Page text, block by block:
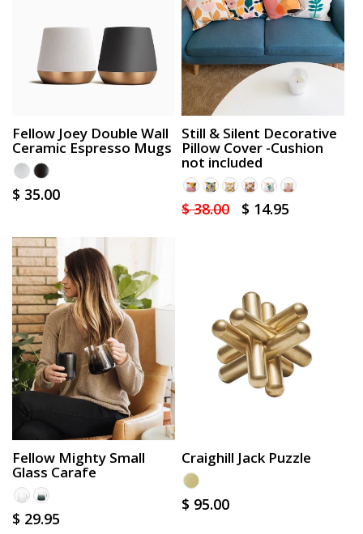
Fellow Joey Double Wall
Ceramic Espresso Mugs
Regular
$ 35.00
Still & Silent Decorative
Pillow Cover -Cushion
not included
Regular
$ 38.00
Sale
$ 14.95
Fellow Mighty Small
Glass Carafe
Regular
$ 29.95
Craighill Jack Puzzle
Regular
$ 95.00